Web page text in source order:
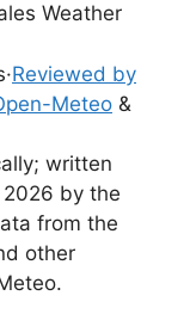
Weather
·Reviewed by
Meteo &
written
by the
from the
other